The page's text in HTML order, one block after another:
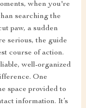
when you're
searching the
paw, a sudden
serious, the guide
course of action.
well-organized
One
space provided to
information. It’s